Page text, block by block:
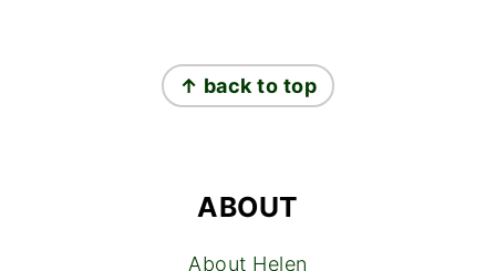
↑ back to top
ABOUT
About Helen